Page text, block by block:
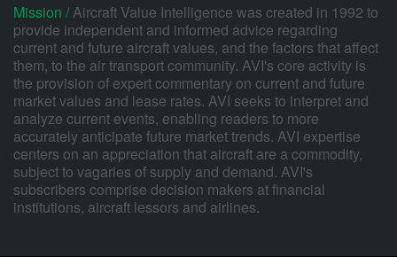
Mission /Aircraft Value Intelligence was created in 1992 to
provide independent and informed advice regarding
current and future aircraft values, and the factors that affect
them, to the air transport community. AVI's core activity is
the provision of expert commentary on current and future
market values and lease rates. AVI seeks to interpret and
analyze current events, enabling readers to more
accurately anticipate future market trends. AVI expertise
centers on an appreciation that aircraft are a commodity,
subject to vagaries of supply and demand. AVI's
subscribers comprise decision makers at financial
institutions, aircraft lessors and airlines.